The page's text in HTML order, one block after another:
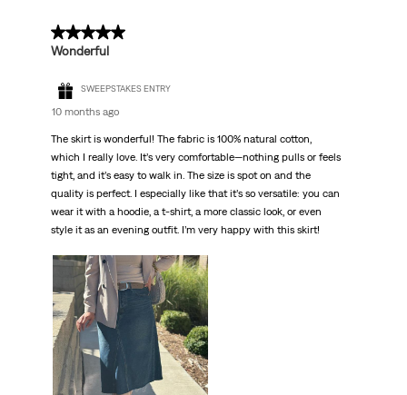
5 out of 5 stars.
Wonderful
SWEEPSTAKES ENTRY
10 months ago
The skirt is wonderful! The fabric is 100% natural cotton,
which I really love. It’s very comfortable—nothing pulls or feels
tight, and it’s easy to walk in. The size is spot on and the
quality is perfect. I especially like that it’s so versatile: you can
wear it with a hoodie, a t-shirt, a more classic look, or even
style it as an evening outfit. I’m very happy with this skirt!